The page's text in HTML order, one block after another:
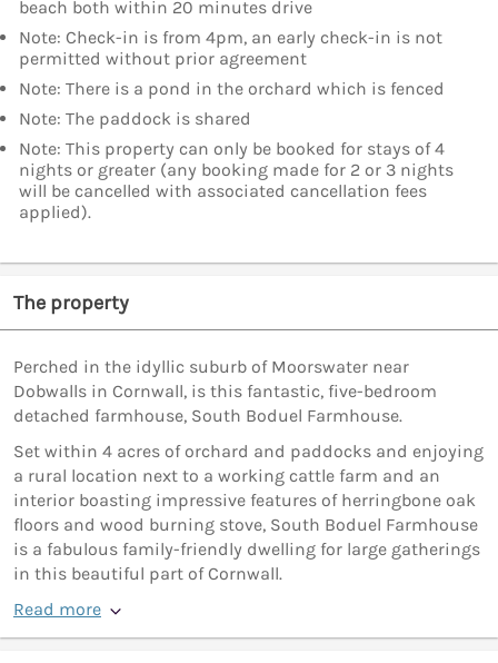
beach both within 20 minutes drive
Note: Check-in is from 4pm, an early check-in is not
permitted without prior agreement
Note: There is a pond in the orchard which is fenced
Note: The paddock is shared
Note: This property can only be booked for stays of 4
nights or greater (any booking made for 2 or 3 nights
will be cancelled with associated cancellation fees
applied).
The property
Perched in the idyllic suburb of Moorswater near
Dobwalls in Cornwall, is this fantastic, five-bedroom
detached farmhouse, South Boduel Farmhouse.
Set within 4 acres of orchard and paddocks and enjoying
a rural location next to a working cattle farm and an
interior boasting impressive features of herringbone oak
floors and wood burning stove, South Boduel Farmhouse
is a fabulous family-friendly dwelling for large gatherings
in this beautiful part of Cornwall.
Read more